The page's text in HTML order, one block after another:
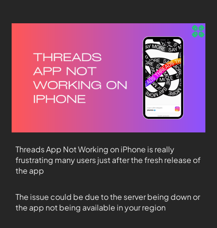
Threads App Not Working on iPhone is really
frustrating many users just after the fresh release of
the app
The issue could be due to the server being down or
the app not being available in your region